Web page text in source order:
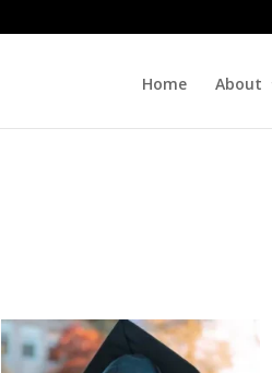
Home About